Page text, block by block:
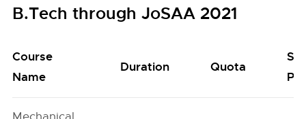
B.Tech through JoSAA 2021
Course
Name
Duration Quota